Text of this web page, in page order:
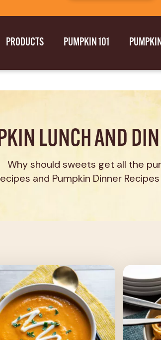
PRODUCTS PUMPKIN 101
LUNCH AND
Why should sweets get all the
and Pumpkin Dinner